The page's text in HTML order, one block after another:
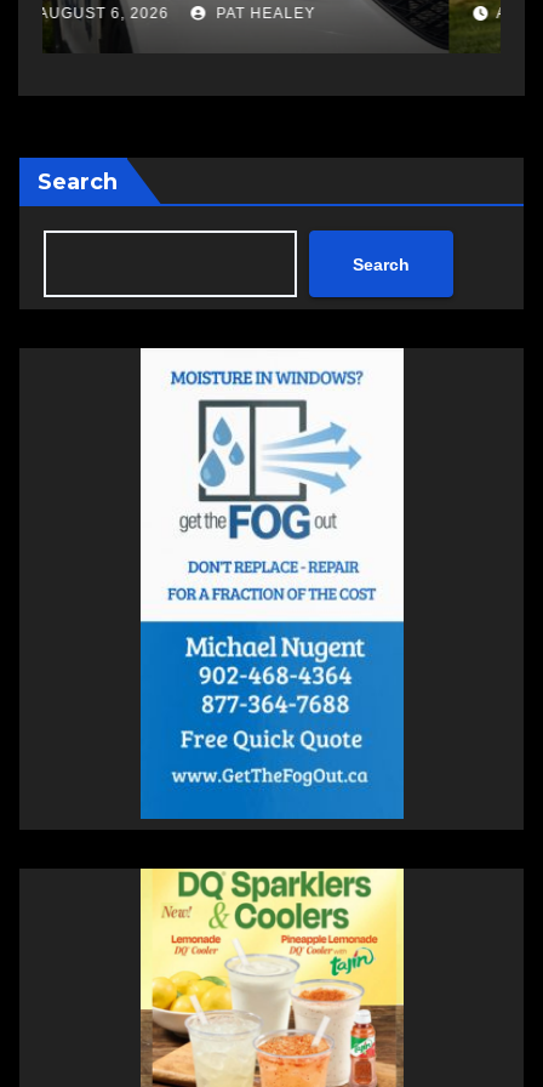
changing therapy
AUGUST 6, 2026 PAT HEALEY
Search
Search